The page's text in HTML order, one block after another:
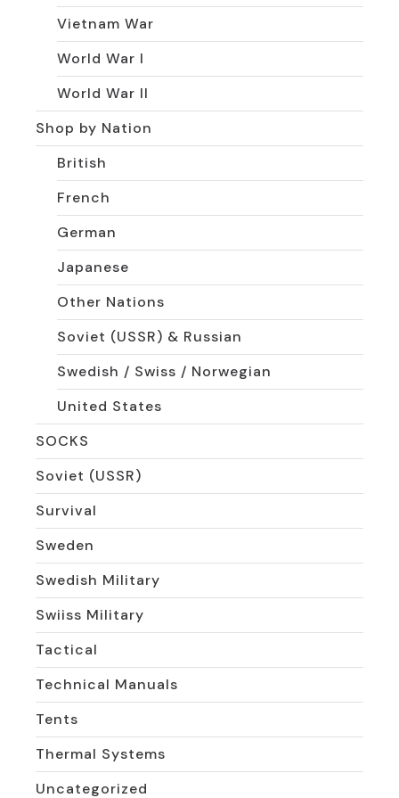
Vietnam War
World War I
World War II
Shop by Nation
British
French
German
Japanese
Other Nations
Soviet (USSR) & Russian
Swedish / Swiss / Norwegian
United States
SOCKS
Soviet (USSR)
Survival
Sweden
Swedish Military
Swiiss Military
Tactical
Technical Manuals
Tents
Thermal Systems
Uncategorized